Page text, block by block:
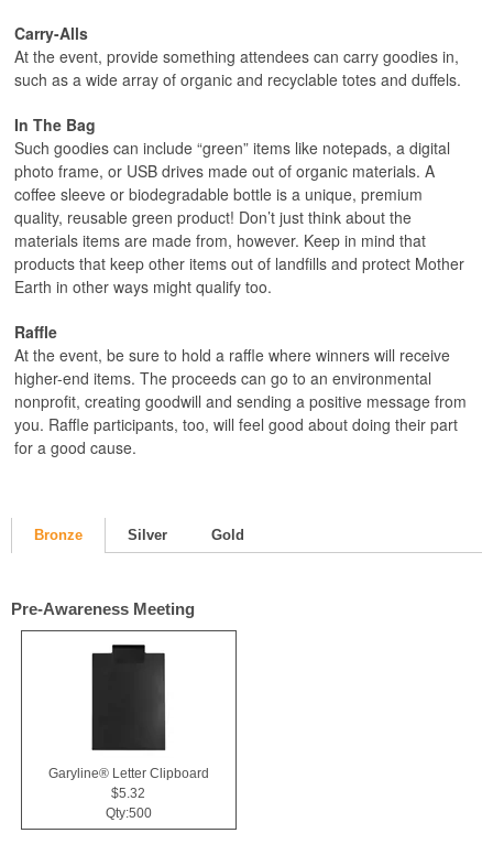
Carry-Alls
At the event, provide something attendees can carry goodies in,
such as a wide array of organic and recyclable totes and duffels.
In The Bag
Such goodies can include “green” items like notepads, a digital
photo frame, or USB drives made out of organic materials. A
coffee sleeve or biodegradable bottle is a unique, premium
quality, reusable green product! Don’t just think about the
materials items are made from, however. Keep in mind that
products that keep other items out of landfills and protect Mother
Earth in other ways might qualify too.
Raffle
At the event, be sure to hold a raffle where winners will receive
higher-end items. The proceeds can go to an environmental
nonprofit, creating goodwill and sending a positive message from
you. Raffle participants, too, will feel good about doing their part
for a good cause.
Bronze Silver Gold
Pre-Awareness Meeting
Garyline® Letter Clipboard
$5.32
Qty:500